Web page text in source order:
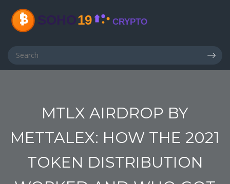
MTLX AIRDROP BY
METTALEX: HOW THE 2021
TOKEN DISTRIBUTION